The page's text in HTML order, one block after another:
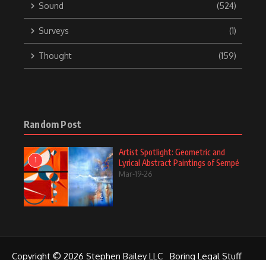
Sound (524)
Surveys (1)
Thought (159)
Random Post
1
Artist Spotlight: Geometric and
Lyrical Abstract Paintings of Sempé
Mar-19-26
Copyright © 2026 Stephen Bailey LLC Boring Legal Stuff